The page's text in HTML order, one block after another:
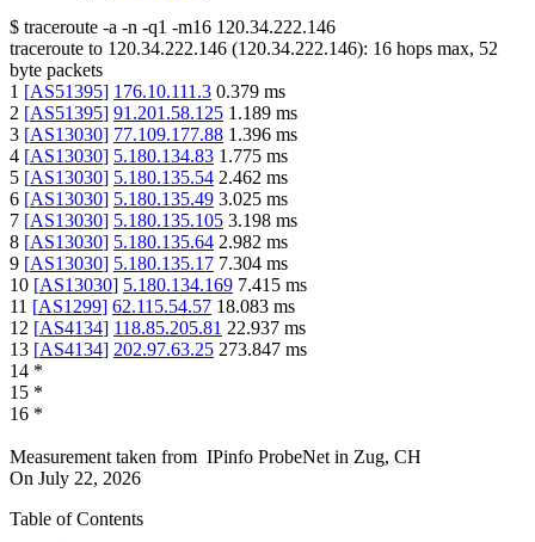
$ traceroute -a -n -q1 -m16 120.34.222.146
traceroute to 120.34.222.146 (120.34.222.146): 16 hops max, 52
byte packets
1 [AS51395] 176.10.111.3 0.379 ms
2 [AS51395] 91.201.58.125 1.189 ms
3 [AS13030] 77.109.177.88 1.396 ms
4 [AS13030] 5.180.134.83 1.775 ms
5 [AS13030] 5.180.135.54 2.462 ms
6 [AS13030] 5.180.135.49 3.025 ms
7 [AS13030] 5.180.135.105 3.198 ms
8 [AS13030] 5.180.135.64 2.982 ms
9 [AS13030] 5.180.135.17 7.304 ms
10 [AS13030] 5.180.134.169 7.415 ms
11 [AS1299] 62.115.54.57 18.083 ms
12 [AS4134] 118.85.205.81 22.937 ms
13 [AS4134] 202.97.63.25 273.847 ms
14 *
15 *
16 *
Measurement taken from IPinfo ProbeNet in Zug, CH
On July 22, 2026
Table of Contents